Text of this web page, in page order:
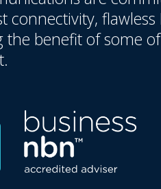
connectivity,
the benefit of some